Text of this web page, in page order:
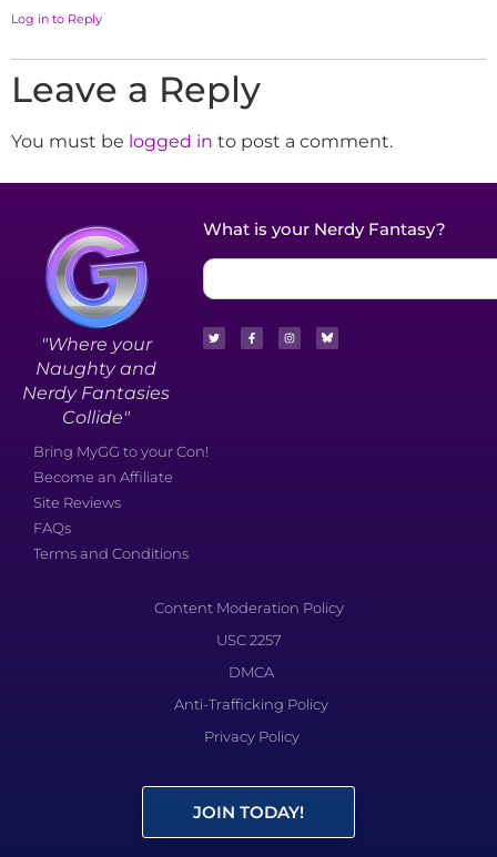
Log in to Reply
Leave a Reply
You must be logged in to post a comment.
"Where your
Naughty and
Nerdy Fantasies
Collide"
What is your Nerdy Fantasy?
Bring MyGG to your Con!
Become an Affiliate
Site Reviews
FAQs
Terms and Conditions
Content Moderation Policy
USC 2257
DMCA
Anti-Trafficking Policy
Privacy Policy
JOIN TODAY!